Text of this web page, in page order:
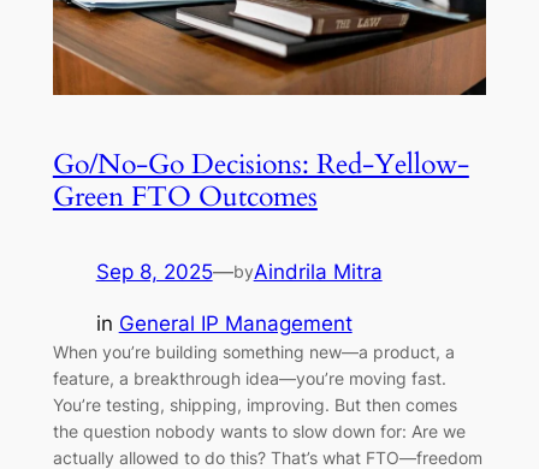
Go/No-Go Decisions: Red-Yellow-
Green FTO Outcomes
Sep 8, 2025—byAindrila Mitra
in General IP Management
When you’re building something new—a product, a
feature, a breakthrough idea—you’re moving fast.
You’re testing, shipping, improving. But then comes
the question nobody wants to slow down for: Are we
actually allowed to do this? That’s what FTO—freedom